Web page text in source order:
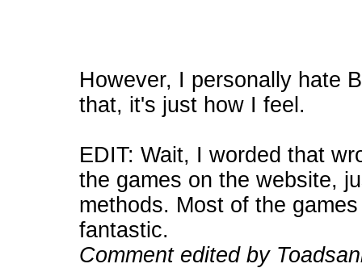
However, I personally hate
that, it's just how I feel.
EDIT: Wait, I worded that
the games on the website,
methods. Most of the
fantastic.
Comment edited by